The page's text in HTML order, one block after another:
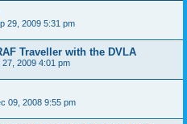
29, 2009 5:31 pm
Traveller with the DVLA
27, 2009 4:01 pm
09, 2008 9:55 pm